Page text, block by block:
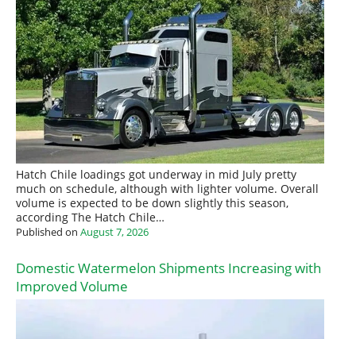
Hatch Chile loadings got underway in mid July pretty
much on schedule, although with lighter volume. Overall
volume is expected to be down slightly this season,
according The Hatch Chile…
Published on August 7, 2026
Domestic Watermelon Shipments Increasing with
Improved Volume